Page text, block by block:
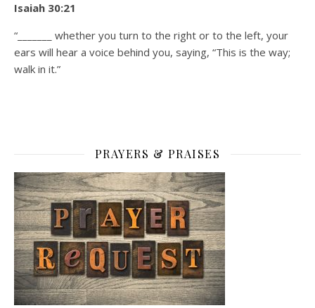
Isaiah 30:21
“_______ whether you turn to the right or to the left, your
ears will hear a voice behind you, saying, “This is the way;
walk in it.”
PRAYERS & PRAISES